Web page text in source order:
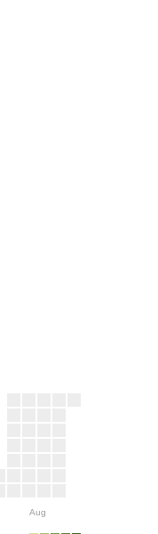
Aug